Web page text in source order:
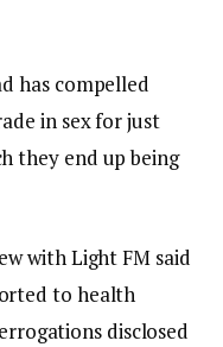
has compelled
in sex for just
they end up being
with Light FM said
to health
disclosed